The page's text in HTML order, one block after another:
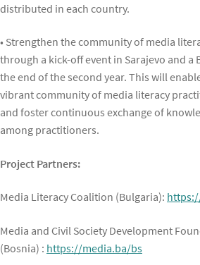
distributed in each country.
• Strengthen the community of media
through a kick-off event in Sarajevo and a
the end of the second year. This will
vibrant community of media literacy
and foster continuous exchange of
among practitioners.
Project Partners:
Media Literacy Coalition (Bulgaria):
Media and Civil Society Development
(Bosnia) : https://media.ba/bs